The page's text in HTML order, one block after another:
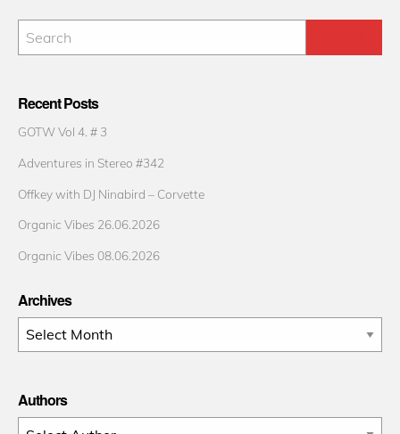
Recent Posts
GOTW Vol 4. # 3
Adventures in Stereo #342
Offkey with DJ Ninabird – Corvette
Organic Vibes 26.06.2026
Organic Vibes 08.06.2026
Archives
Archives
Authors